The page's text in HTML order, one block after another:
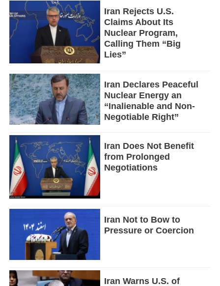
Iran Rejects U.S.
Claims About Its
Nuclear Program,
Calling Them “Big
Lies”
Iran Declares Peaceful
Nuclear Energy an
“Inalienable and Non-
Negotiable Right”
Iran Does Not Benefit
from Prolonged
Negotiations
Iran Not to Bow to
Pressure or Coercion
Iran Warns U.S. of